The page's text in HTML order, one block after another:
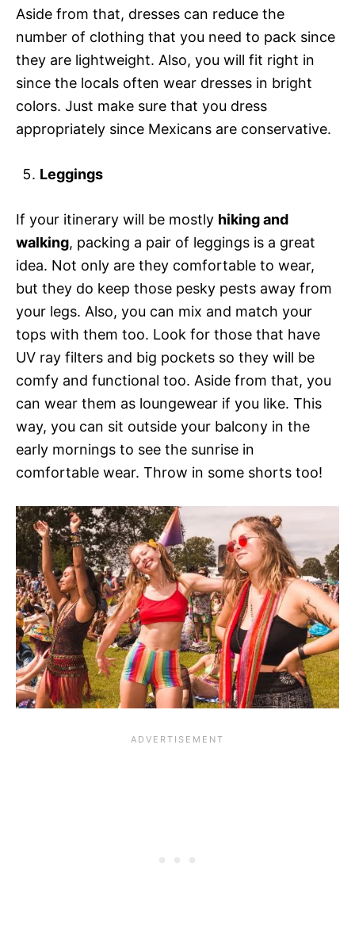
Aside from that, dresses can reduce the
number of clothing that you need to pack since
they are lightweight. Also, you will fit right in
since the locals often wear dresses in bright
colors. Just make sure that you dress
appropriately since Mexicans are conservative.
Leggings
If your itinerary will be mostly hiking and
walking, packing a pair of leggings is a great
idea. Not only are they comfortable to wear,
but they do keep those pesky pests away from
your legs. Also, you can mix and match your
tops with them too. Look for those that have
UV ray filters and big pockets so they will be
comfy and functional too. Aside from that, you
can wear them as loungewear if you like. This
way, you can sit outside your balcony in the
early mornings to see the sunrise in
comfortable wear. Throw in some shorts too!